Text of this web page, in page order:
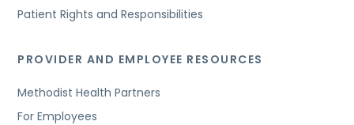
Patient Rights and Responsibilities
PROVIDER AND EMPLOYEE RESOURCES
Methodist Health Partners
For Employees